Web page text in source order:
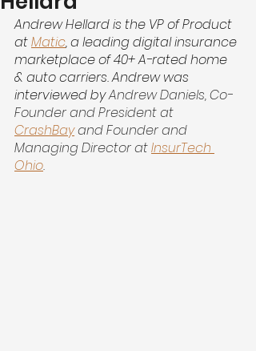
Andrew Hellard is the VP of Product
atMatic, a leading digital insurance
marketplace of 40+ A-rated home
& auto carriers. Andrew was
interviewed by Andrew Daniels, Co-
Founder and President at
CrashBay and Founder and
Managing Director at InsurTech
Ohio.